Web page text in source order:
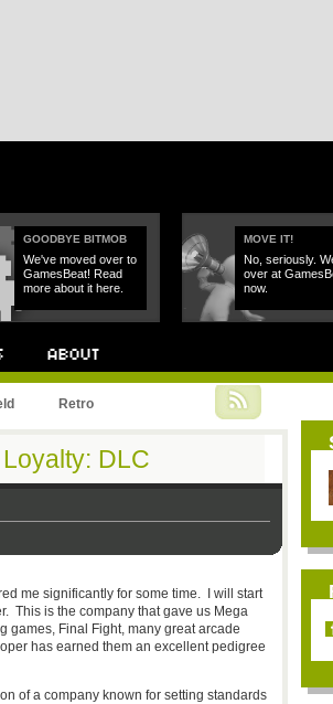
GOODBYE BITMOB
We've moved over to
GamesBeat! Read
more about it here.
MOVE IT!
No, seriously.
over at
now.
Retro
DLC
me significantly for some time. I will start
This is the company that gave us Mega
games, Final Fight, many great arcade
has earned them an excellent pedigree
of a company known for setting standards